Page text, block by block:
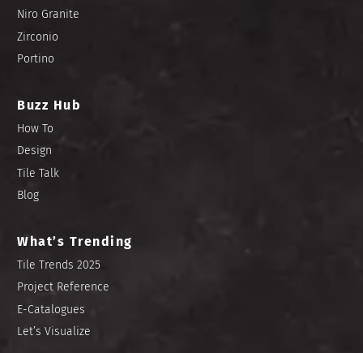
Niro Granite
Zirconio
Portino
Buzz Hub
How To
Design
Tile Talk
Blog
What’s Trending
Tile Trends 2025
Project Reference
E-Catalogues
Let’s Visualize